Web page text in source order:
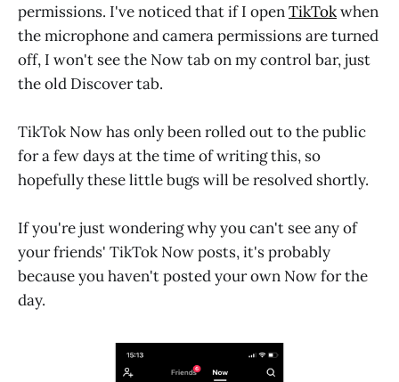
permissions. I've noticed that if I openTikTokwhen
the microphone and camera permissions are turned
off, I won't see the Now tab on my control bar, just
the old Discover tab.
TikTok Now has only been rolled out to the public
for a few days at the time of writing this, so
hopefully these little bugs will be resolved shortly.
If you're just wondering why you can't see any of
your friends' TikTok Now posts, it's probably
because you haven't posted your own Now for the
day.